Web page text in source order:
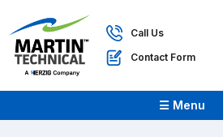
Call Us
Contact Form
☰ Menu